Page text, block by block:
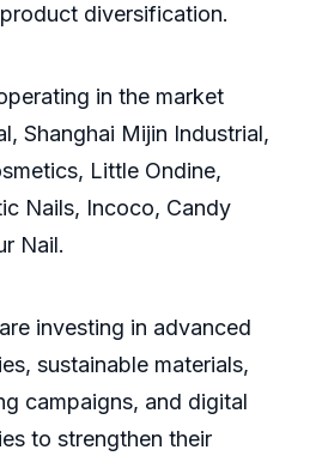
diversification.
in the market
Shanghai Mijin Industrial,
Little Ondine,
Nails, Incoco, Candy
Nail.
investing in advanced
sustainable materials,
campaigns, and digital
to strengthen their